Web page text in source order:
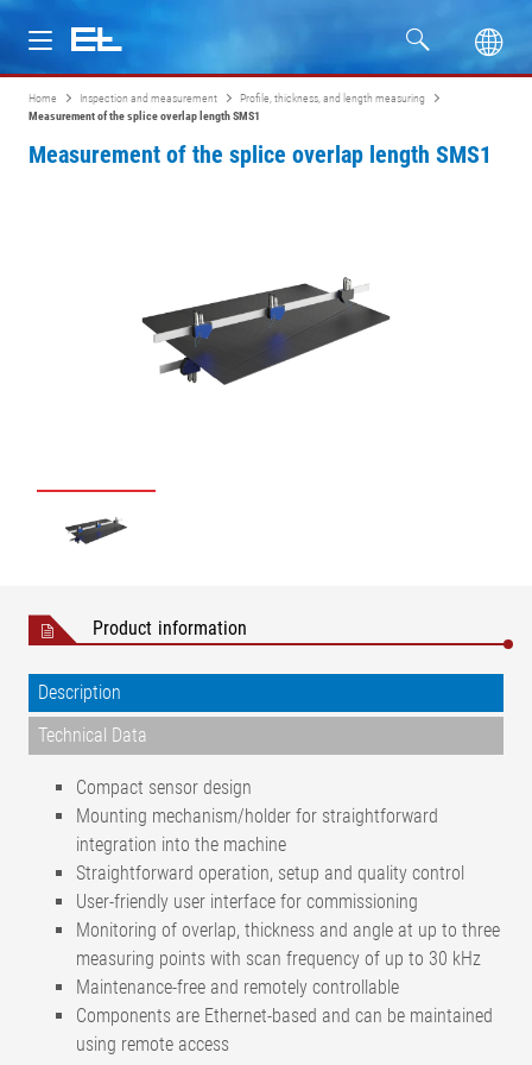
Products
Home Inspection and measurement
Profile, thickness, and length measuring
Measurement of the splice overlap length SMS1
Measurement of the splice overlap length SMS1
Product information
Description
Technical Data
Compact sensor design
Mounting mechanism/holder for straightforward
integration into the machine
Straightforward operation, setup and quality control
User-friendly user interface for commissioning
Monitoring of overlap, thickness and angle at up to three
measuring points with scan frequency of up to 30 kHz
Maintenance-free and remotely controllable
Components are Ethernet-based and can be maintained
using remote access